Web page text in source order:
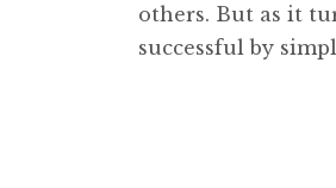
others. But as it
successful by